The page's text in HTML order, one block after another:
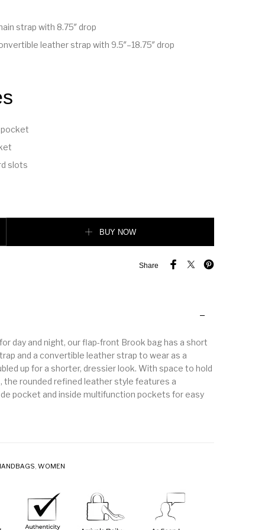
strap with 8.75″ drop
leather strap with 9.5″–18.75″ drop
slots
BUY NOW
Share
day and night, our flap-front Brook bag has a short
and a convertible leather strap to wear as a
up for a shorter, dressier look. With space to hold
the rounded refined leather style features a
pocket and inside multifunction pockets for easy
, WOMEN